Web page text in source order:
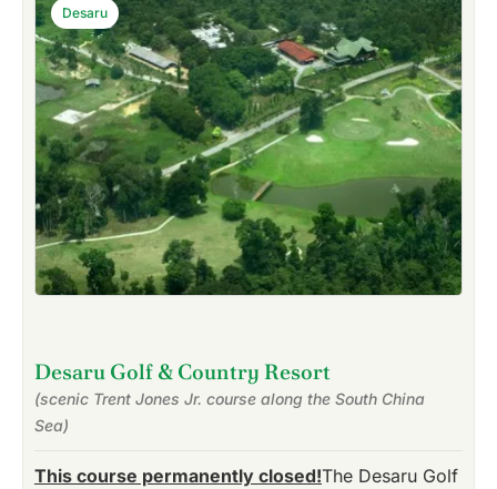
Desaru Golf & Country Resort
(scenic Trent Jones Jr. course along the South China
Sea)
This course permanently closed!The Desaru Golf
Desaru